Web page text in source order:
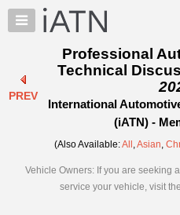
×
Auto
Pros
Benefits
TechHelp
Knowledge
Forums
PREV
Professional
Technical
International
(iATN) -
(Also Available:All ,Asian,
Vehicle Owners: If you are seeking
service your vehicle, visit the